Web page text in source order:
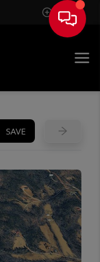
Sign In
SAVE